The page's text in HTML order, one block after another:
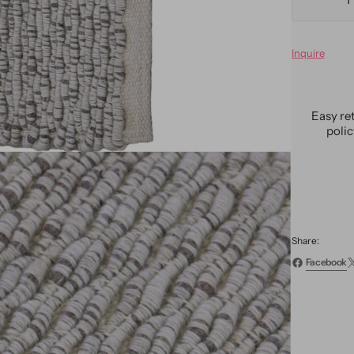
Modern
Rug
Inquire
Easy
Share:
Facebook